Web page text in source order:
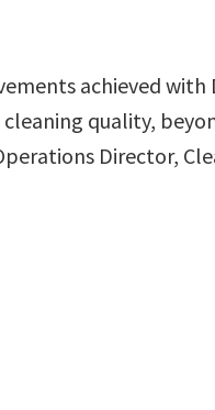
achieved
quality,
Director,